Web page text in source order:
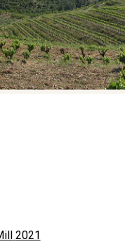
2021